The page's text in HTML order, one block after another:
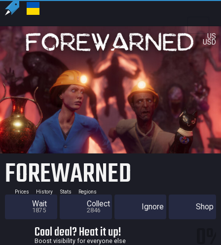
US
USD
FOREWARNED
Prices History Stats Regions
Wait
1875
Collect
2846 Ignore Shop
Cool deal? Heat it up!
Boost visibility for everyone else